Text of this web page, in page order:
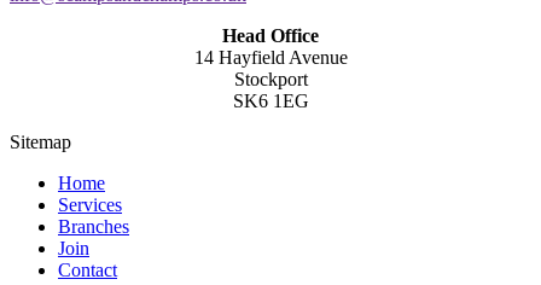
Head Office
14 Hayfield Avenue
Stockport
SK6 1EG
Sitemap
Home
Services
Branches
Join
Contact